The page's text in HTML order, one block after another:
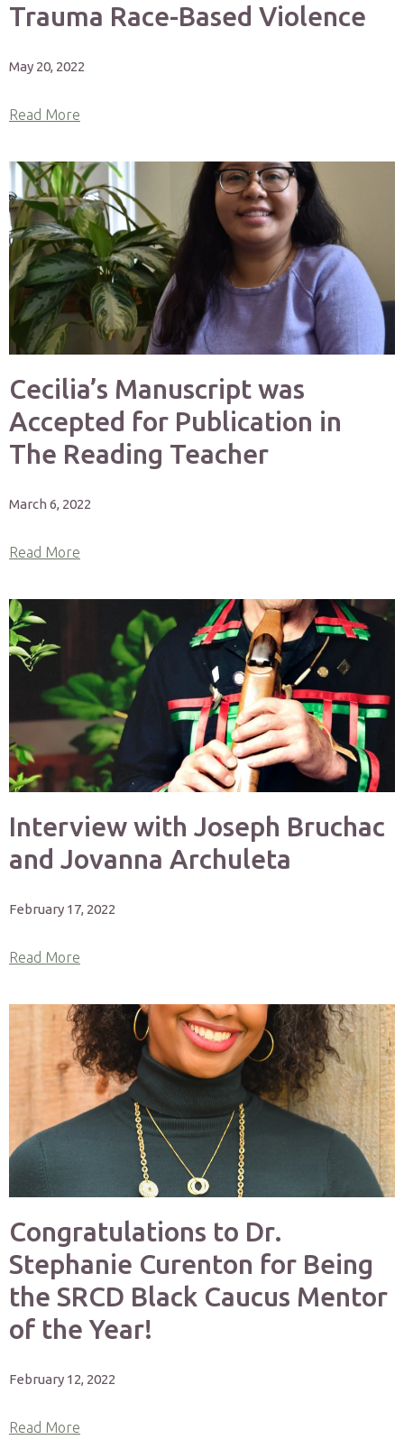
Trauma Race-Based Violence
May 20, 2022
Read More
Cecilia’s Manuscript was
Accepted for Publication in
The Reading Teacher
March 6, 2022
Read More
Interview with Joseph Bruchac
and Jovanna Archuleta
February 17, 2022
Read More
Congratulations to Dr.
Stephanie Curenton for Being
the SRCD Black Caucus Mentor
of the Year!
February 12, 2022
Read More